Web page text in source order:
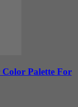
Palette For